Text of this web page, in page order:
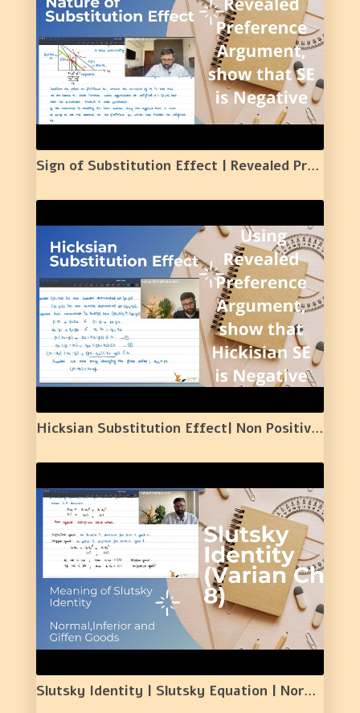
Sign of Substitution Effect | Revealed Preference Argument | 22 |
Hicksian Substitution Effect| Non Positive Nature of Hicksian Substitution Effect | 23 |
Slutsky Identity | Slutsky Equation | Normal goods | Inferior Goods | Giffen Goods| 24 |